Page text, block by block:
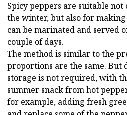
Spicy peppers are suitable
the winter, but also for making
can be marinated and served
couple of days.
The method is similar to the
proportions are the same. But
storage is not required, with
summer snack from hot
for example, adding fresh